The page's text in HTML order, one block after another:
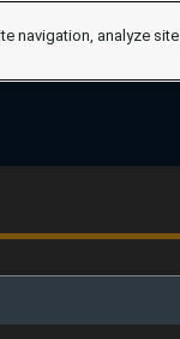
navigation, analyze site